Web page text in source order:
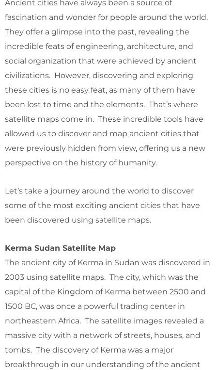
Ancient cities have always been a source of
fascination and wonder for people around the world.
They offer a glimpse into the past, revealing the
incredible feats of engineering, architecture, and
social organization that were achieved by ancient
civilizations. However, discovering and exploring
these cities is no easy feat, as many of them have
been lost to time and the elements. That’s where
satellite maps come in. These incredible tools have
allowed us to discover and map ancient cities that
were previously hidden from view, offering us a new
perspective on the history of humanity.
Let’s take a journey around the world to discover
some of the most exciting ancient cities that have
been discovered using satellite maps.
Kerma Sudan Satellite Map
The ancient city of Kerma in Sudan was discovered in
2003 using satellite maps. The city, which was the
capital of the Kingdom of Kerma between 2500 and
1500 BC, was once a powerful trading center in
northeastern Africa. The satellite images revealed a
massive city with a network of streets, houses, and
tombs. The discovery of Kerma was a major
breakthrough in our understanding of the ancient